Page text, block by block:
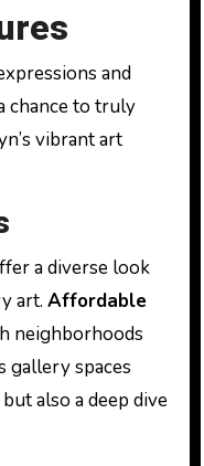
and
chance to truly
vibrant art
a diverse look
art. Affordable
neighborhoods
gallery spaces
also a deep dive